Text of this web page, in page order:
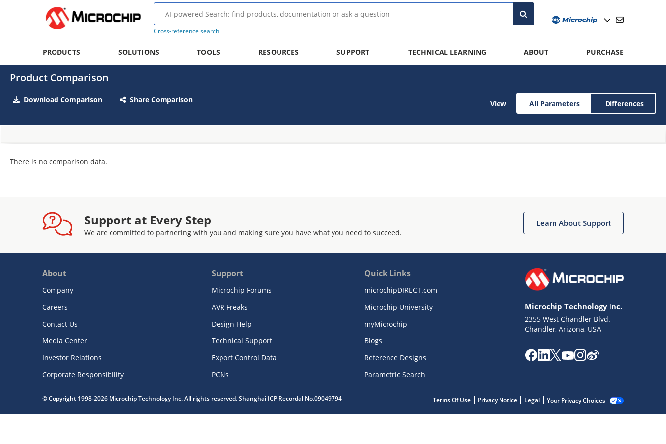
Cross-reference search
PRODUCTS SOLUTIONS TOOLS RESOURCES SUPPORT TECHNICAL LEARNING ABOUT PURCHASE
Product Comparison
Download Comparison Share Comparison View All Parameters Differences
There is no comparison data.
Support at Every Step
We are committed to partnering with you and making sure you have what you need to succeed.
Learn About Support
About
Company
Careers
Contact Us
Media Center
Investor Relations
Corporate Responsibility
Support
Microchip Forums
AVR Freaks
Design Help
Technical Support
Export Control Data
PCNs
Quick Links
microchipDIRECT.com
Microchip University
myMicrochip
Blogs
Reference Designs
Parametric Search
Microchip Technology Inc.
2355 West Chandler Blvd.
Chandler, Arizona, USA
© Copyright 1998-2026 Microchip Technology Inc. All rights reserved. Shanghai ICP Recordal No.09049794 Terms Of Use Privacy Notice Legal Your Privacy Choices